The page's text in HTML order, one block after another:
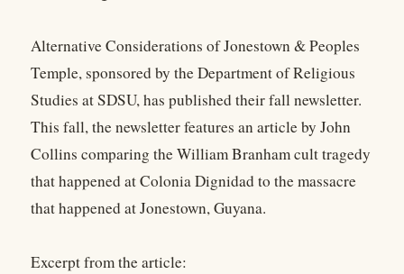
Alternative Considerations of Jonestown & Peoples
Temple, sponsored by the Department of Religious
Studies at SDSU, has published their fall newsletter.
This fall, the newsletter features an article by John
Collins comparing the William Branham cult tragedy
that happened at Colonia Dignidad to the massacre
that happened at Jonestown, Guyana.
Excerpt from the article: